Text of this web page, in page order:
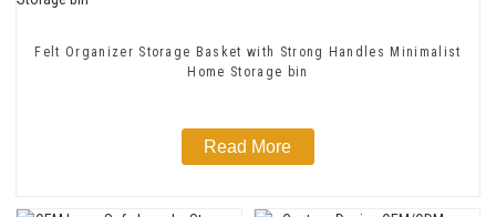
Felt Organizer Storage Basket with Strong Handles Minimalist
Home Storage bin
Read More